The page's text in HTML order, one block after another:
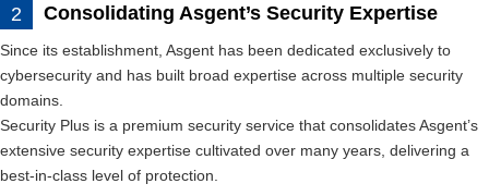
Consolidating Asgent’s Security Expertise
Since its establishment, Asgent has been dedicated exclusively to
cybersecurity and has built broad expertise across multiple security
domains.
Security Plus is a premium security service that consolidates Asgent’s
extensive security expertise cultivated over many years, delivering a
best-in-class level of protection.